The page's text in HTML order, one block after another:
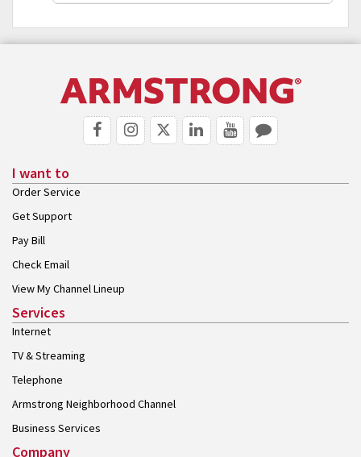
I want to
Order Service
Get Support
Pay Bill
Check Email
View My Channel Lineup
Services
Internet
TV & Streaming
Telephone
Armstrong Neighborhood Channel
Business Services
Company